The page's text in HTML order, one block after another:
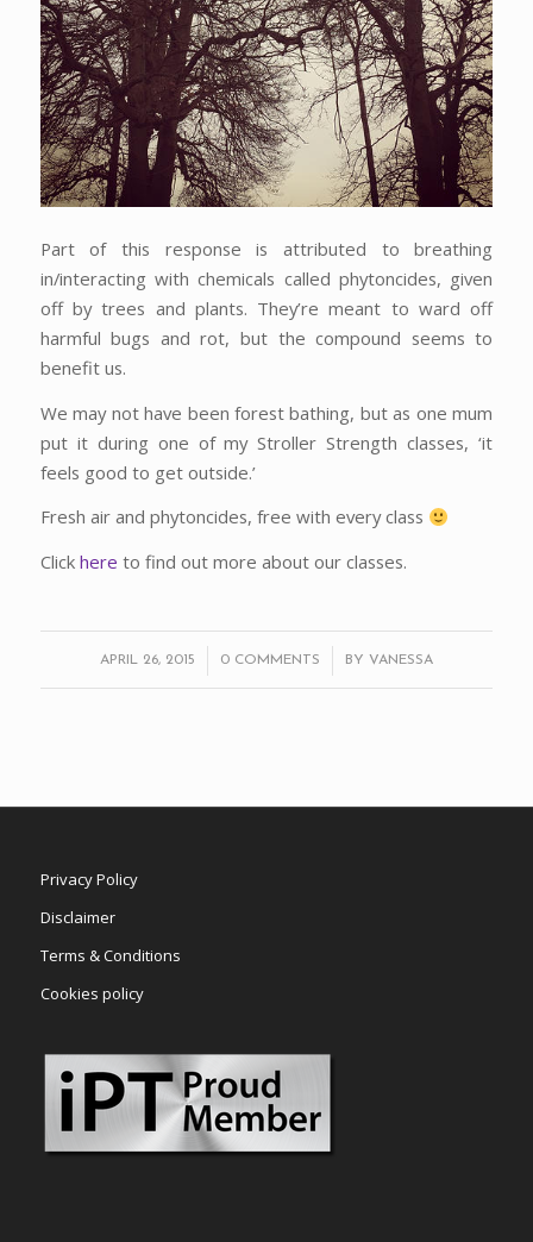
Part of this response is attributed to breathing
in/interacting with chemicals called phytoncides, given
off by trees and plants. They’re meant to ward off
harmful bugs and rot, but the compound seems to
benefit us.
We may not have been forest bathing, but as one mum
put it during one of my Stroller Strength classes, ‘it
feels good to get outside.’
Fresh air and phytoncides, free with every class
Click here to find out more about our classes.
APRIL 26, 2015
/ 0 COMMENTS
/ BY VANESSA
Privacy Policy
Disclaimer
Terms & Conditions
Cookies policy